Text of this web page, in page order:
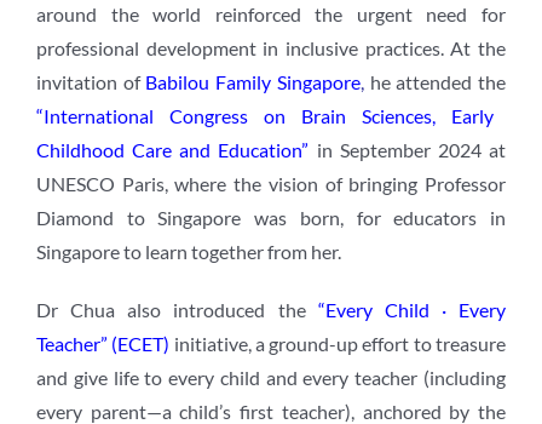
around the world reinforced the urgent need for
professional development in inclusive practices. At the
invitation of Babilou Family Singapore, he attended the
“International Congress on Brain Sciences, Early
Childhood Care and Education” in September 2024 at
UNESCO Paris, where the vision of bringing Professor
Diamond to Singapore was born, for educators in
Singapore to learn together from her.
Dr Chua also introduced the “Every Child · Every
Teacher” (ECET) initiative, a ground-up effort to treasure
and give life to every child and every teacher (including
every parent—a child’s first teacher), anchored by the